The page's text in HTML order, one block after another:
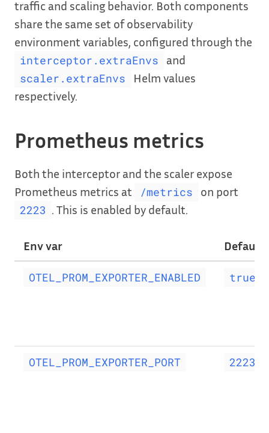
traffic and scaling behavior. Both components
share the same set of observability
environment variables, configured through the
interceptor.extraEnvs and
scaler.extraEnvs
Helm values
respectively.
Prometheus metrics
Both the interceptor and the scaler expose
Prometheus metrics at
/metrics on port
2223 . This is enabled by default.
Env var Default
OTEL_PROM_EXPORTER_ENABLED true
OTEL_PROM_EXPORTER_PORT 2223